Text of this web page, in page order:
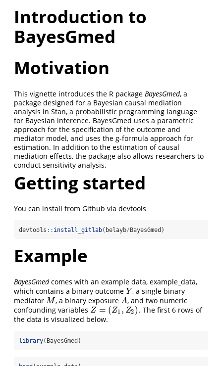
Introduction to
BayesGmed
Motivation
This vignette introduces the R package BayesGmed, a
package designed for a Bayesian causal mediation
analysis in Stan, a probabilistic programming language
for Bayesian inference. BayesGmed uses a parametric
approach for the specification of the outcome and
mediator model, and uses the g-formula approach for
estimation. In addition to the estimation of causal
mediation effects, the package also allows researchers to
conduct sensitivity analysis.
Getting started
You can install from Github via devtools
devtools :: install_gitlab(belayb/ BayesGmed)
Example
BayesGmedcomes with an example data, example_data,
which contains a binary outcome Y
Y , a single binary
mediator M
M , a binary exposure A
A , and two numeric
confounding variables Z = (Z1 , Z2 )
Z= (Z1 ,Z2)
. The first 6 rows of
the data is visualized below.
library(BayesGmed)